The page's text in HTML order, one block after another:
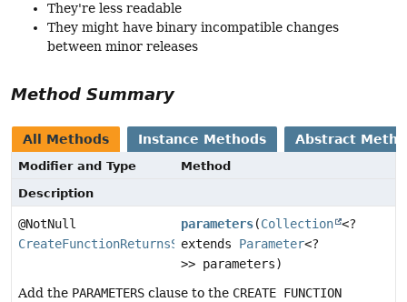
They're less readable
They might have binary incompatible changes
between minor releases
Method Summary
All Methods Instance Methods Abstract
Modifier and Type
Method
Description
@NotNull
CreateFunctionReturnsStep
parameters(Collection <?
extends Parameter<?
>> parameters)
Add the PARAMETERS clause to the CREATE FUNCTION